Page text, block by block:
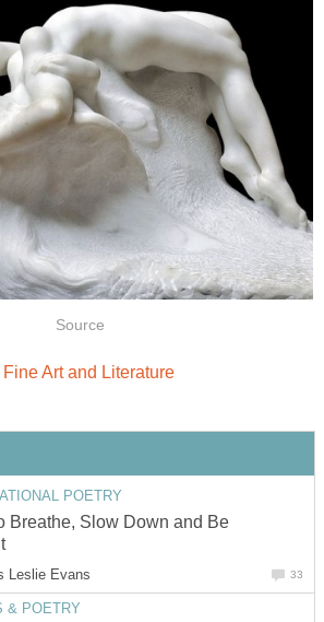
Source
Art and Literature
POETRY
Breathe, Slow Down and Be
Leslie Evans 33
& POETRY